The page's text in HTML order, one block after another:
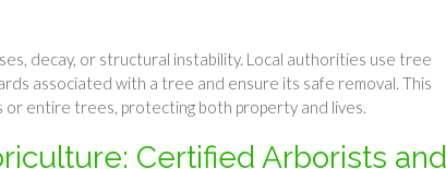
decay, or structural instability. Local authorities use tree
associated with a tree and ensure its safe removal. This
or entire trees, protecting both property and lives.
Certified Arborists and